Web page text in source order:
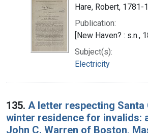
Hare, Robert, 1781-
Publication:
[New Haven? : s.n.,
Subject(s):
Electricity
135. A letter respecting Santa
winter residence for invalids:
John C. Warren of Boston,